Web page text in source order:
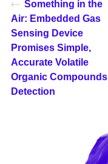
Something in the
Air: Embedded Gas
Sensing Device
Promises Simple,
Accurate Volatile
Organic Compounds
Detection